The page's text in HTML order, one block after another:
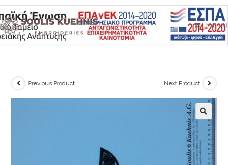
Skip
to
content
MENU
Previous Product Next Product